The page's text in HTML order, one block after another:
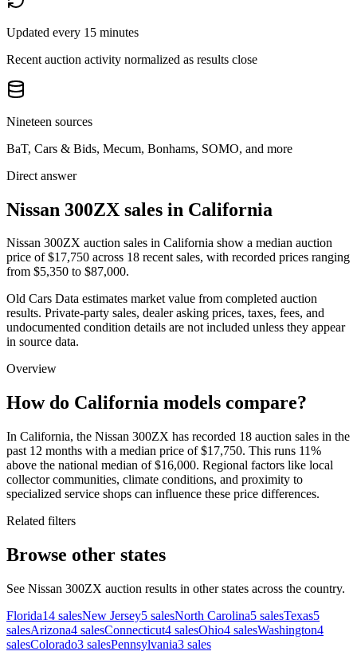
Updated every 15 minutes
Recent auction activity normalized as results close
Nineteen sources
BaT, Cars & Bids, Mecum, Bonhams, SOMO, and more
Direct answer
Nissan 300ZX sales in California
Nissan 300ZX auction sales in California show a median auction
price of $17,750 across 18 recent sales, with recorded prices ranging
from $5,350 to $87,000.
Old Cars Data estimates market value from completed auction
results. Private-party sales, dealer asking prices, taxes, fees, and
undocumented condition details are not included unless they appear
in source data.
Overview
How do California models compare?
In California, the Nissan 300ZX has recorded 18 auction sales in the
past 12 months with a median price of $17,750. This runs 11%
above the national median of $16,000. Regional factors like local
collector communities, climate conditions, and proximity to
specialized service shops can influence these price differences.
Related filters
Browse other states
See Nissan 300ZX auction results in other states across the country.
Florida14 salesNew Jersey5 salesNorth Carolina5 salesTexas5
salesArizona4 salesConnecticut4 salesOhio4 salesWashington4
salesColorado3 salesPennsylvania3 sales